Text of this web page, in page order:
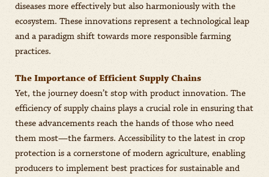
diseases more effectively but also harmoniously with the
ecosystem. These innovations represent a technological leap
and a paradigm shift towards more responsible farming
practices.
The Importance of Efficient Supply Chains
Yet, the journey doesn’t stop with product innovation. The
efficiency of supply chains plays a crucial role in ensuring that
these advancements reach the hands of those who need
them most—the farmers. Accessibility to the latest in crop
protection is a cornerstone of modern agriculture, enabling
producers to implement best practices for sustainable and